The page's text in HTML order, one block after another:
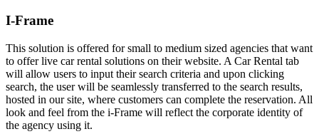
I-Frame
This solution is offered for small to medium sized agencies that want
to offer live car rental solutions on their website. A Car Rental tab
will allow users to input their search criteria and upon clicking
search, the user will be seamlessly transferred to the search results,
hosted in our site, where customers can complete the reservation. All
look and feel from the i-Frame will reflect the corporate identity of
the agency using it.